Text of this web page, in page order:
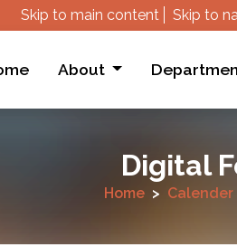
Skip to main content Skip to
About
Digital
Home Calender